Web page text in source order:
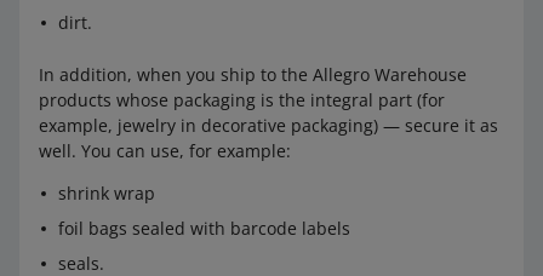
dirt.
In addition, when you ship to the Allegro Warehouse
products whose packaging is the integral part (for
example, jewelry in decorative packaging) — secure it as
well. You can use, for example:
shrink wrap
foil bags sealed with barcode labels
seals.